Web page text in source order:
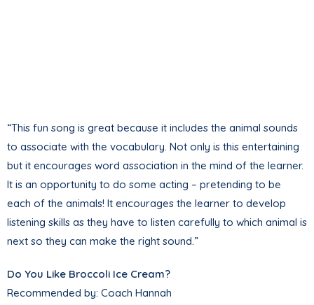
“This fun song is great because it includes the animal sounds
to associate with the vocabulary. Not only is this entertaining
but it encourages word association in the mind of the learner.
It is an opportunity to do some acting – pretending to be
each of the animals! It encourages the learner to develop
listening skills as they have to listen carefully to which animal is
next so they can make the right sound.”
Do You Like Broccoli Ice Cream?
Recommended by: Coach Hannah